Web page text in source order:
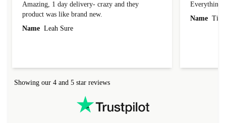
Amazing, 1 day delivery- crazy and they
product was like brand new.
Name Leah Sure
Everything
Name Tin
Showing our 4 and 5 star reviews